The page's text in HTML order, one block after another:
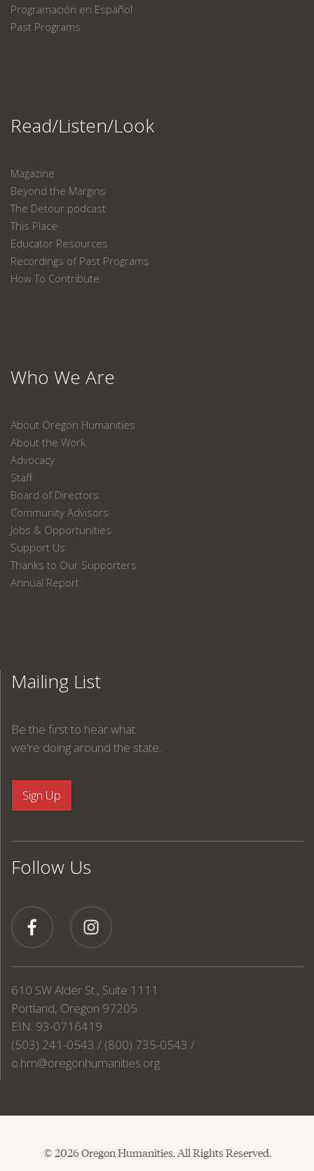
Programación en Español
Past Programs
Read/Listen/Look
Magazine
Beyond the Margins
The Detour podcast
This Place
Educator Resources
Recordings of Past Programs
How To Contribute
Who We Are
About Oregon Humanities
About the Work
Advocacy
Staff
Board of Directors
Community Advisors
Jobs & Opportunities
Support Us
Thanks to Our Supporters
Annual Report
Mailing List
Be the first to hear what
we're doing around the state.
Follow Us
610 SW Alder St., Suite 1111
Portland, Oregon 97205
EIN: 93-0716419
(503) 241-0543 / (800) 735-0543 /
o.hm@oregonhumanities.org
© 2026 Oregon Humanities. All Rights Reserved.